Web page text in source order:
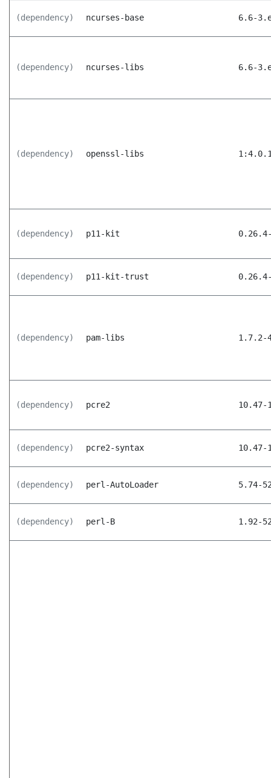
(dependency) ncurses-base 6.6-
(dependency) ncurses-libs 6.6-
(dependency) openssl-libs
(dependency) p11-kit
(dependency) p11-kit-trust
(dependency) pam-libs 1.7.2-
(dependency) pcre2 10.47-
(dependency) pcre2-syntax 10.47-
(dependency) perl-AutoLoader 5.74-
(dependency) perl-B 1.92-